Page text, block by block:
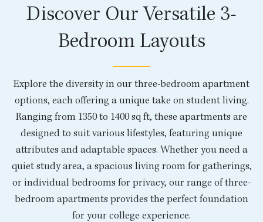
Discover Our Versatile 3-
Bedroom Layouts
Explore the diversity in our three-bedroom apartment
options, each offering a unique take on student living.
Ranging from 1350 to 1400 sq ft, these apartments are
designed to suit various lifestyles, featuring unique
attributes and adaptable spaces. Whether you need a
quiet study area, a spacious living room for gatherings,
or individual bedrooms for privacy, our range of three-
bedroom apartments provides the perfect foundation
for your college experience.